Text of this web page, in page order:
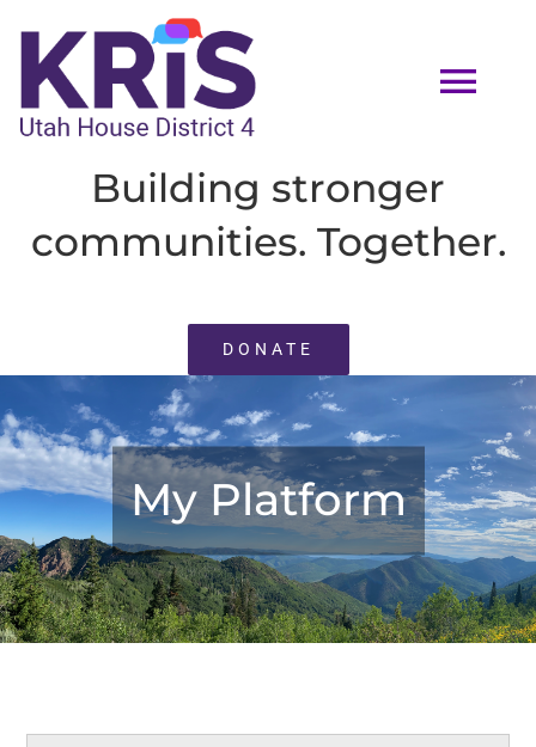
content
VOLUNTEER
ENDORSEMENTS
NEWS
Building stronger
communities. Together.
DONATE
My Platform